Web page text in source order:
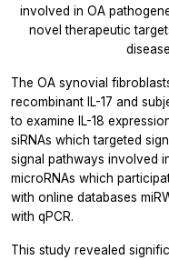
involved in OA
novel therapeutic
The OA synovial
recombinant IL-17 and
to examine IL-18
siRNAs which targeted
signal pathways involved
microRNAs which
with online databases
with qPCR.
This study revealed